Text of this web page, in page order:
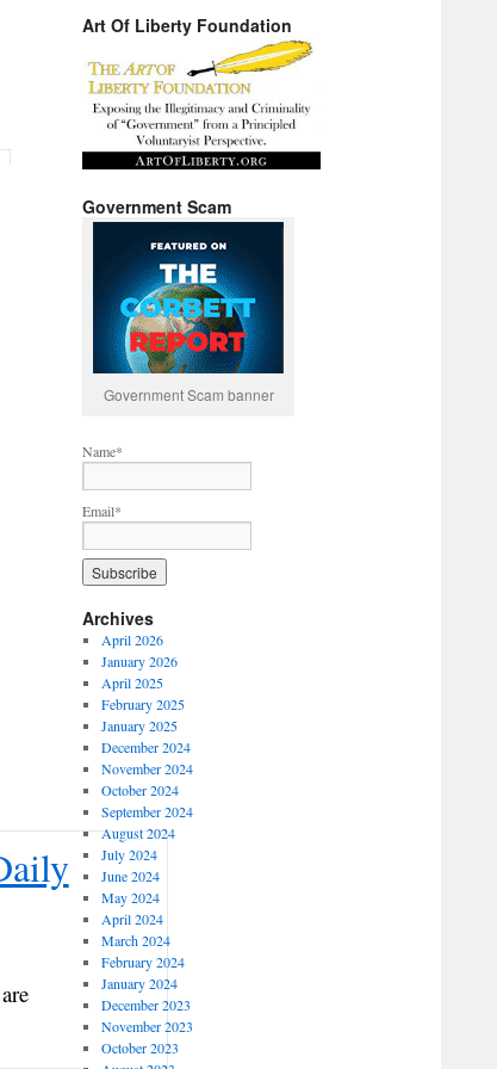
Art Of Liberty Foundation
Government Scam
Government Scam banner
Name*
Email*
Archives
April 2026
January 2026
April 2025
February 2025
January 2025
December 2024
November 2024
October 2024
September 2024
August 2024
July 2024
June 2024
May 2024
April 2024
March 2024
February 2024
January 2024
December 2023
November 2023
October 2023